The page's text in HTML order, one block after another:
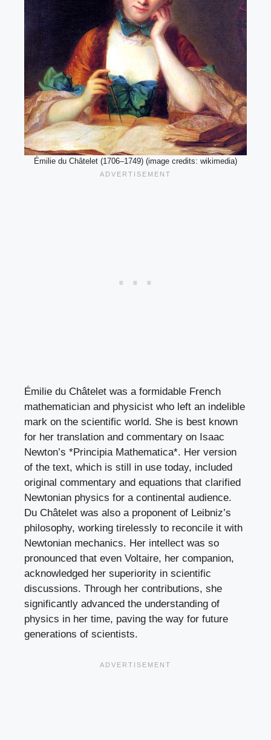
Émilie du Châtelet (1706–1749) (image credits: wikimedia)
Émilie du Châtelet was a formidable French
mathematician and physicist who left an indelible
mark on the scientific world. She is best known
for her translation and commentary on Isaac
Newton’s *Principia Mathematica*. Her version
of the text, which is still in use today, included
original commentary and equations that clarified
Newtonian physics for a continental audience.
Du Châtelet was also a proponent of Leibniz’s
philosophy, working tirelessly to reconcile it with
Newtonian mechanics. Her intellect was so
pronounced that even Voltaire, her companion,
acknowledged her superiority in scientific
discussions. Through her contributions, she
significantly advanced the understanding of
physics in her time, paving the way for future
generations of scientists.